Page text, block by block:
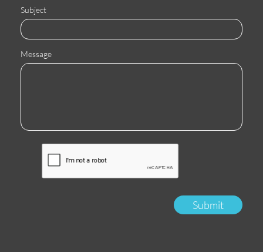
Subject
Message
Submit